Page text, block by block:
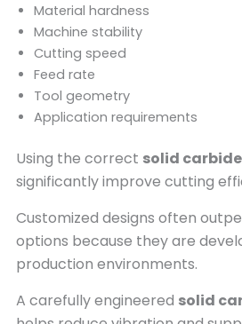
Material hardness
Machine stability
Cutting speed
Feed rate
Tool geometry
Application requirements
Using the correct solid
significantly improve cutting
Customized designs often
options because they are
production environments.
A carefully engineered solid